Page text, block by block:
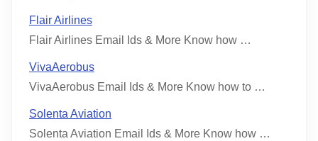
Flair Airlines
Flair Airlines Email Ids & More Know how …
VivaAerobus
VivaAerobus Email Ids & More Know how to …
Solenta Aviation
Solenta Aviation Email Ids & More Know how …